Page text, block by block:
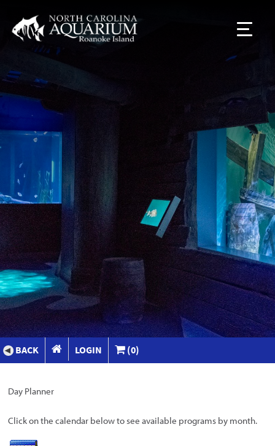
BACK LOGIN (0)
Day Planner
Click on the calendar below to see available programs by month.